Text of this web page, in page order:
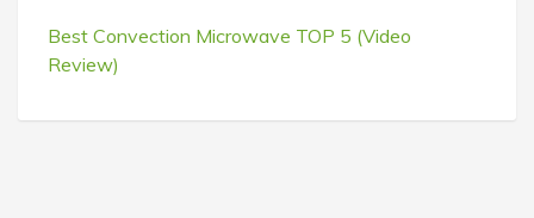
Best Convection Microwave TOP 5 (Video
Review)